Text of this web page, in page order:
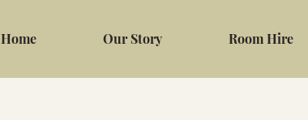
Home Our Story Room Hire